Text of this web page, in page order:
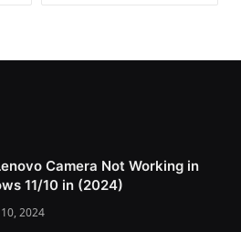
Camera Not Working in
11/10 in (2024)
2024